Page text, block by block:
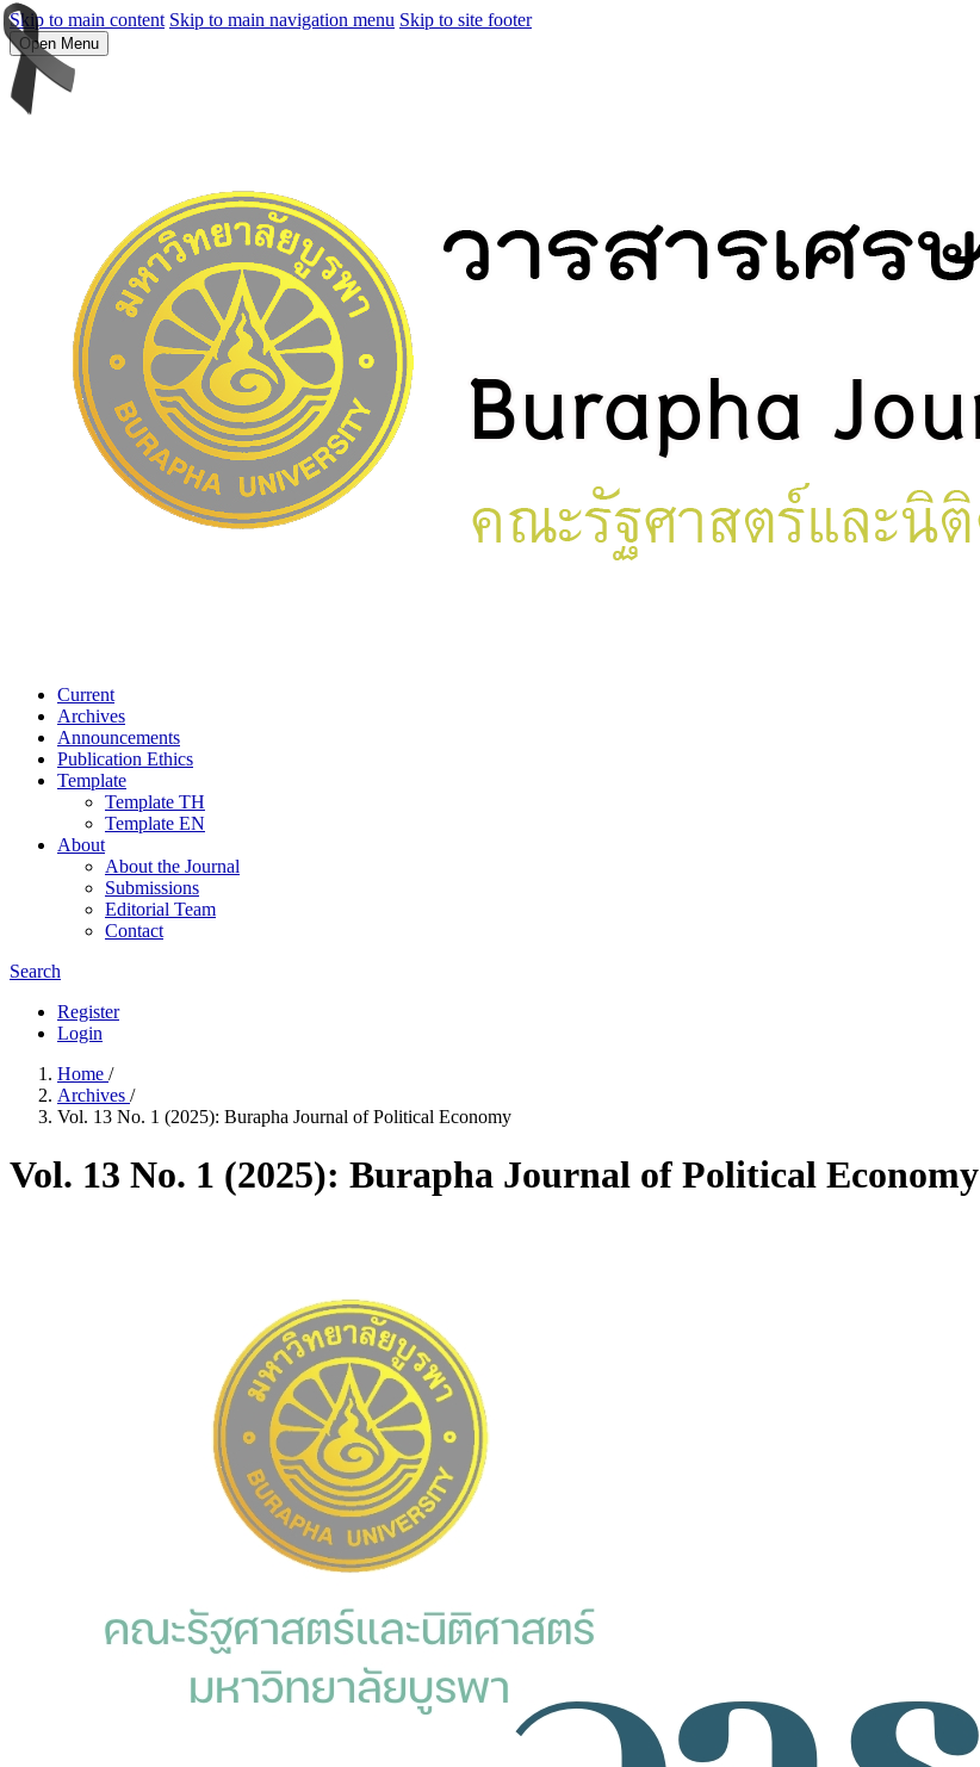
Skip to main content Skip to main navigation menu Skip to site footer
Open Menu
Current
Archives
Announcements
Publication Ethics
Template
Template TH
Template EN
About
About the Journal
Submissions
Editorial Team
Contact
Search
Register
Login
Home /
Archives /
Vol. 13 No. 1 (2025): Burapha Journal of Political Economy
Vol. 13 No. 1 (2025): Burapha Journal of Political Economy